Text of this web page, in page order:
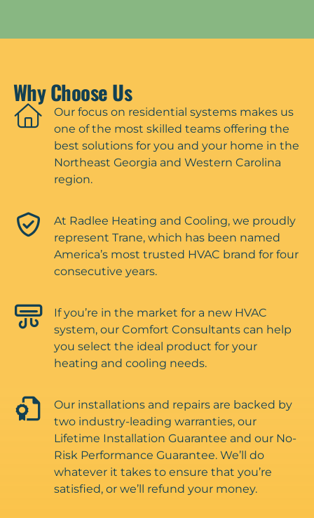
Why Choose Us
Our focus on residential systems makes us
one of the most skilled teams offering the
best solutions for you and your home in the
Northeast Georgia and Western Carolina
region.
At Radlee Heating and Cooling, we proudly
represent Trane, which has been named
America’s most trusted HVAC brand for four
consecutive years.
If you’re in the market for a new HVAC
system, our Comfort Consultants can help
you select the ideal product for your
heating and cooling needs.
Our installations and repairs are backed by
two industry-leading warranties, our
Lifetime Installation Guarantee and our No-
Risk Performance Guarantee. We’ll do
whatever it takes to ensure that you’re
satisfied, or we’ll refund your money.